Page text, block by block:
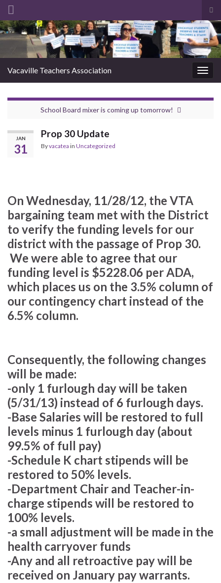
Search for:
Vacaville Teachers Association
School Board mixer is coming up tomorrow!
JAN
31
Prop 30 Update
Byvacatea in Uncategorized
On Wednesday, 11/28/12, the VTA
bargaining team met with the District
to verify the funding levels for our
district with the passage of Prop 30.
We were able to agree that our
funding level is $5228.06 per ADA,
which places us on the 3.5% column of
our contingency chart instead of the
6.5% column.
Consequently, the following changes
will be made:
-only 1 furlough day will be taken
(5/31/13) instead of 6 furlough days.
-Base Salaries will be restored to full
levels minus 1 furlough day (about
99.5% of full pay)
-Schedule K chart stipends will be
restored to 50% levels.
-Department Chair and Teacher-in-
charge stipends will be restored to
100% levels.
-a small adjustment will be made in the
health carryover funds
-Any and all retroactive pay will be
received on January pay warrants.